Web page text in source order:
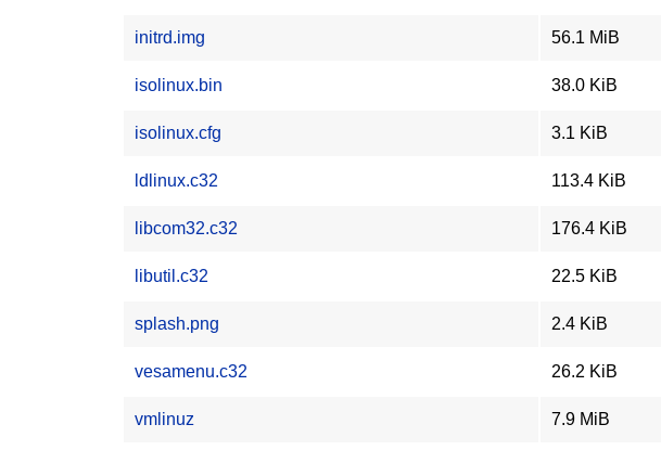
initrd.img 56.1 MiB
isolinux.bin 38.0 KiB
isolinux.cfg 3.1 KiB
ldlinux.c32 113.4 KiB
libcom32.c32 176.4 KiB
libutil.c32 22.5 KiB
splash.png 2.4 KiB
vesamenu.c32 26.2 KiB
vmlinuz 7.9 MiB